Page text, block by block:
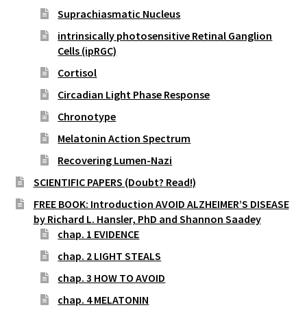
Suprachiasmatic Nucleus
intrinsically photosensitive Retinal Ganglion
Cells (ipRGC)
Cortisol
Circadian Light Phase Response
Chronotype
Melatonin Action Spectrum
Recovering Lumen-Nazi
SCIENTIFIC PAPERS (Doubt? Read!)
FREE BOOK: Introduction AVOID ALZHEIMER’S DISEASE
by Richard L. Hansler, PhD and Shannon Saadey
chap. 1 EVIDENCE
chap. 2 LIGHT STEALS
chap. 3 HOW TO AVOID
chap. 4 MELATONIN